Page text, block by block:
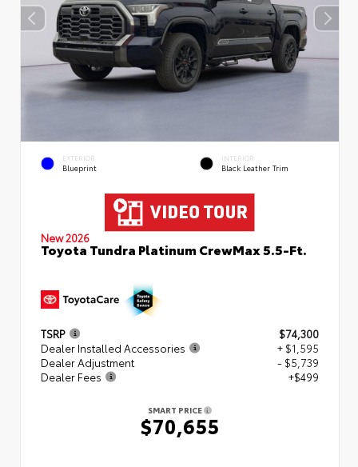
EXTERIOR
Blueprint
INTERIOR
Black Leather Trim
New 2026
Toyota Tundra Platinum CrewMax 5.5-Ft.
TSRP
$74,300
Dealer Installed Accessories
+ $1,595
Dealer Adjustment
- $5,739
Dealer Fees
+$499
SMART PRICE
$70,655